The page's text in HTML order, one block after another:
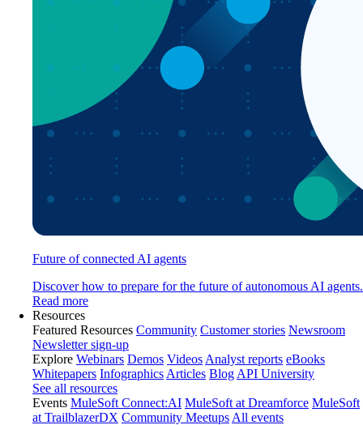
Future of connected AI agents
Discover how to prepare for the future of autonomous AI agents.
Read more
Resources
Featured Resources Community Customer stories Newsroom
Newsletter sign-up
Explore Webinars Demos Videos Analyst reports eBooks
Whitepapers Infographics Articles Blog API University
See all resources
Events MuleSoft Connect:AI MuleSoft at Dreamforce MuleSoft
at TrailblazerDX Community Meetups All events